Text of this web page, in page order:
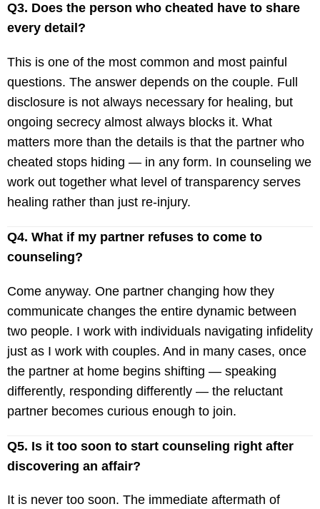
Q3. Does the person who cheated have to share
every detail?
This is one of the most common and most painful
questions. The answer depends on the couple. Full
disclosure is not always necessary for healing, but
ongoing secrecy almost always blocks it. What
matters more than the details is that the partner who
cheated stops hiding — in any form. In counseling we
work out together what level of transparency serves
healing rather than just re-injury.
Q4. What if my partner refuses to come to
counseling?
Come anyway. One partner changing how they
communicate changes the entire dynamic between
two people. I work with individuals navigating infidelity
just as I work with couples. And in many cases, once
the partner at home begins shifting — speaking
differently, responding differently — the reluctant
partner becomes curious enough to join.
Q5. Is it too soon to start counseling right after
discovering an affair?
It is never too soon. The immediate aftermath of